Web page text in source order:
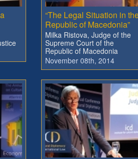
“The Legal Situation in
Republic of Macedonia”
Milka Ristova, Judge of the
Supreme Court of the
Republic of Macedonia
November 08th, 2014